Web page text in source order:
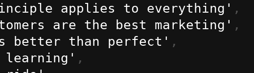
applies to everything' ,
are the best marketing' ,
better than perfect' ,
learning' ,